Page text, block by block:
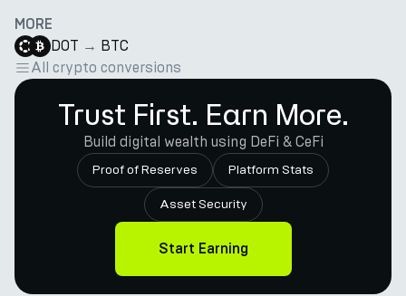
MORE
DOT → BTC
All crypto conversions
Trust First. Earn More.
Build digital wealth using DeFi & CeFi
Proof of Reserves Platform Stats
Asset Security
Start Earning